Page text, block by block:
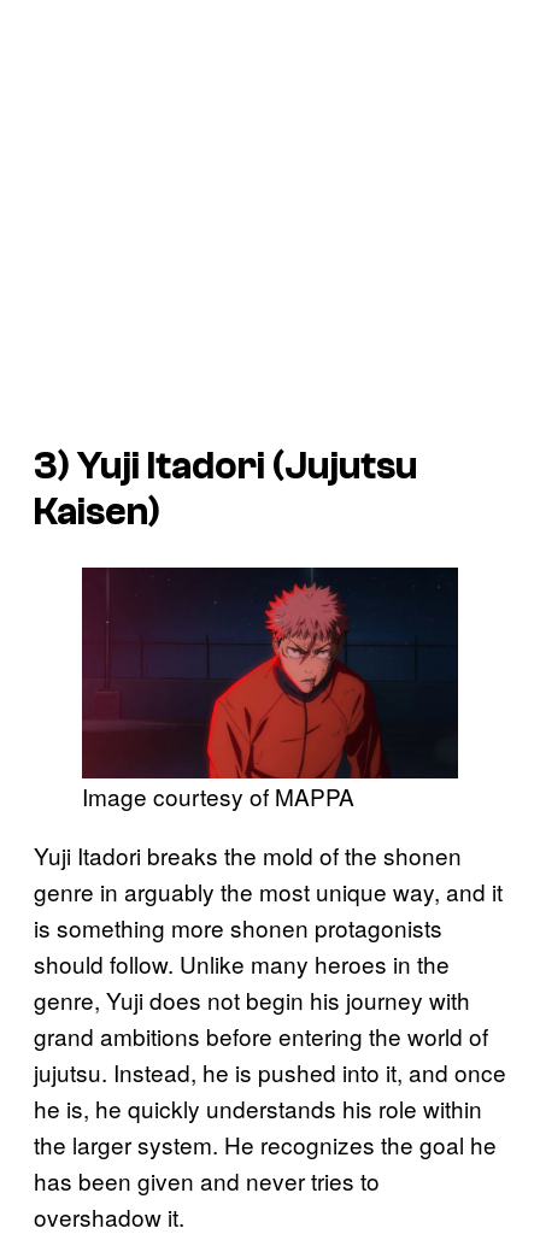
3) Yuji Itadori (Jujutsu
Kaisen)
Image courtesy of MAPPA
Yuji Itadori breaks the mold of the shonen
genre in arguably the most unique way, and it
is something more shonen protagonists
should follow. Unlike many heroes in the
genre, Yuji does not begin his journey with
grand ambitions before entering the world of
jujutsu. Instead, he is pushed into it, and once
he is, he quickly understands his role within
the larger system. He recognizes the goal he
has been given and never tries to
overshadow it.